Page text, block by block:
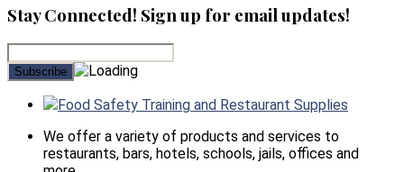
Stay Connected! Sign up for email updates!
Food Safety Training and Restaurant Supplies
We offer a variety of products and services to
restaurants, bars, hotels, schools, jails, offices and